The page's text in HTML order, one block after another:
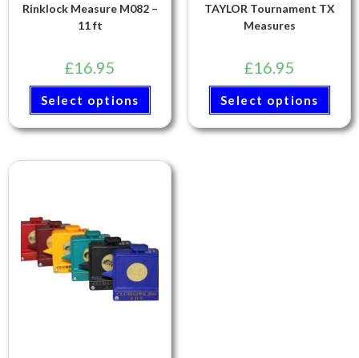
Rinklock Measure M082 –
11 ft
£16.95
Select options
TAYLOR Tournament TX
Measures
£16.95
Select options